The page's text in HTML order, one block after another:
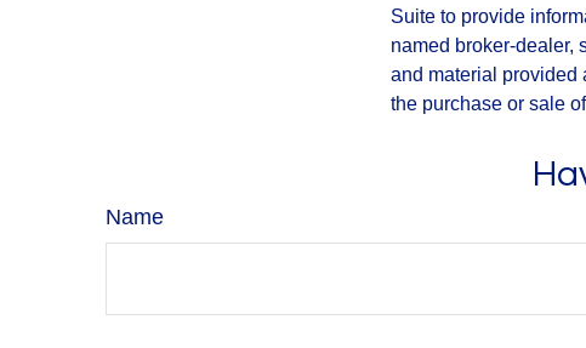
Suite to provide
named broker-dealer,
and material provided
the purchase or sale
Name